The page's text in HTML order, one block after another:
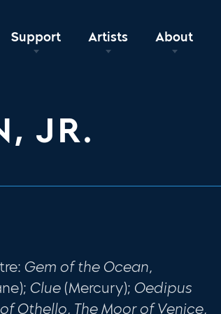
Support Artists About
JR.
Gem of the Ocean,
Clue (Mercury); Oedipus
Othello, The Moor of Venice,